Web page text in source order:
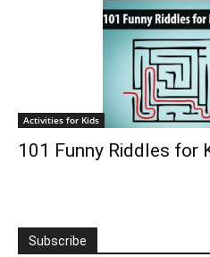
Activities for Kids
101 Funny Riddles for
Subscribe